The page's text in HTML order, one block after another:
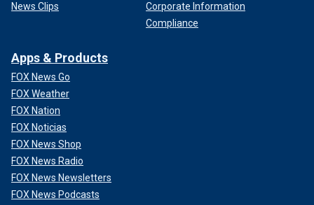
News Clips
Corporate Information
Compliance
Apps & Products
FOX News Go
FOX Weather
FOX Nation
FOX Noticias
FOX News Shop
FOX News Radio
FOX News Newsletters
FOX News Podcasts